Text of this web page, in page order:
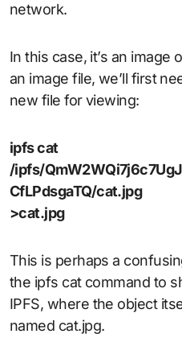
network.
In this case, it’s an image
an image file, we’ll first
new file for viewing:
ipfs cat
/ipfs/
CfLPdsgaTQ/cat.jpg
>cat.jpg
This is perhaps a
the ipfs cat command to
IPFS, where the object
named cat.jpg.